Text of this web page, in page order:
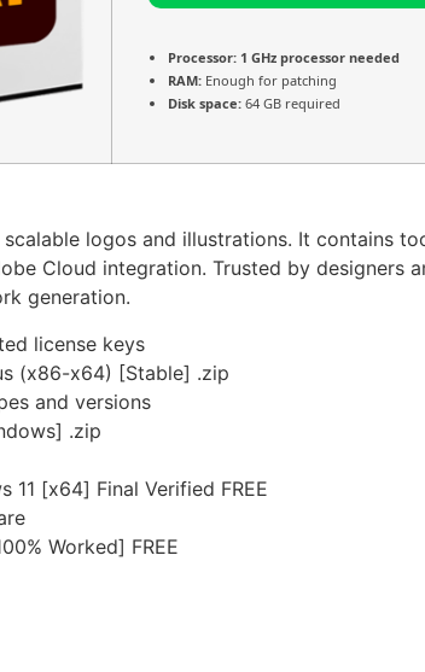
Processor: 1 GHz processor needed
RAM: Enough for patching
Disk space: 64 GB required
logos and illustrations. It contains
Cloud integration. Trusted by designers
generation.
license keys
(x86-x64) [Stable] .zip
and versions
.zip
[x64] Final Verified FREE
Worked] FREE